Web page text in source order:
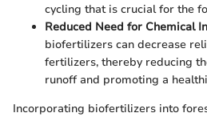
cycling that is crucial for the
Reduced Need for Chemical
biofertilizers can decrease
fertilizers, thereby reducing
runoff and promoting a
Incorporating biofertilizers into